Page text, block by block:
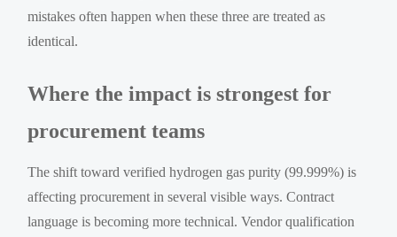
mistakes often happen when these three are treated as
identical.
Where the impact is strongest for
procurement teams
The shift toward verified hydrogen gas purity (99.999%) is
affecting procurement in several visible ways. Contract
language is becoming more technical. Vendor qualification